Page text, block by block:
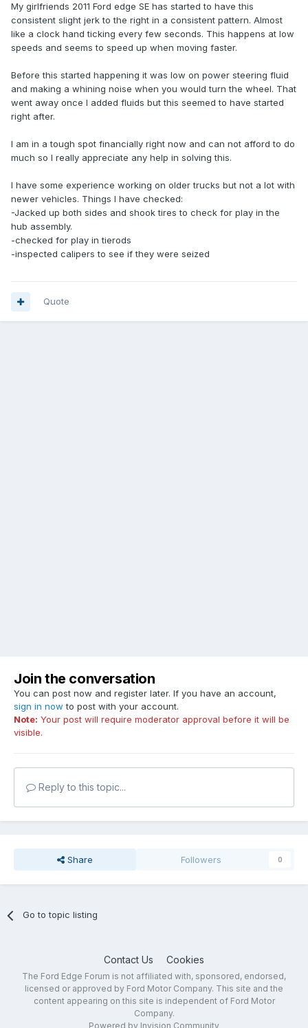
My girlfriends 2011 Ford edge SE has started to have this
consistent slight jerk to the right in a consistent pattern. Almost
like a clock hand ticking every few seconds. This happens at low
speeds and seems to speed up when moving faster.
Before this started happening it was low on power steering fluid
and making a whining noise when you would turn the wheel. That
went away once I added fluids but this seemed to have started
right after.
I am in a tough spot financially right now and can not afford to do
much so I really appreciate any help in solving this.
I have some experience working on older trucks but not a lot with
newer vehicles. Things I have checked:
-Jacked up both sides and shook tires to check for play in the
hub assembly.
-checked for play in tierods
-inspected calipers to see if they were seized
Quote
Join the conversation
You can post now and register later. If you have an account,
sign in now to post with your account.
Note: Your post will require moderator approval before it will be
visible.
Reply to this topic...
Share Followers 0
Go to topic listing
Contact Us Cookies
The Ford Edge Forum is not affiliated with, sponsored, endorsed,
licensed or approved by Ford Motor Company. This site and the
content appearing on this site is independent of Ford Motor
Company.
Powered by Invision Community